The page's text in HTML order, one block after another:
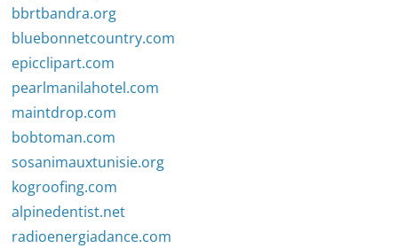
bbrtbandra.org
bluebonnetcountry.com
epicclipart.com
pearlmanilahotel.com
maintdrop.com
bobtoman.com
sosanimauxtunisie.org
kogroofing.com
alpinedentist.net
radioenergiadance.com